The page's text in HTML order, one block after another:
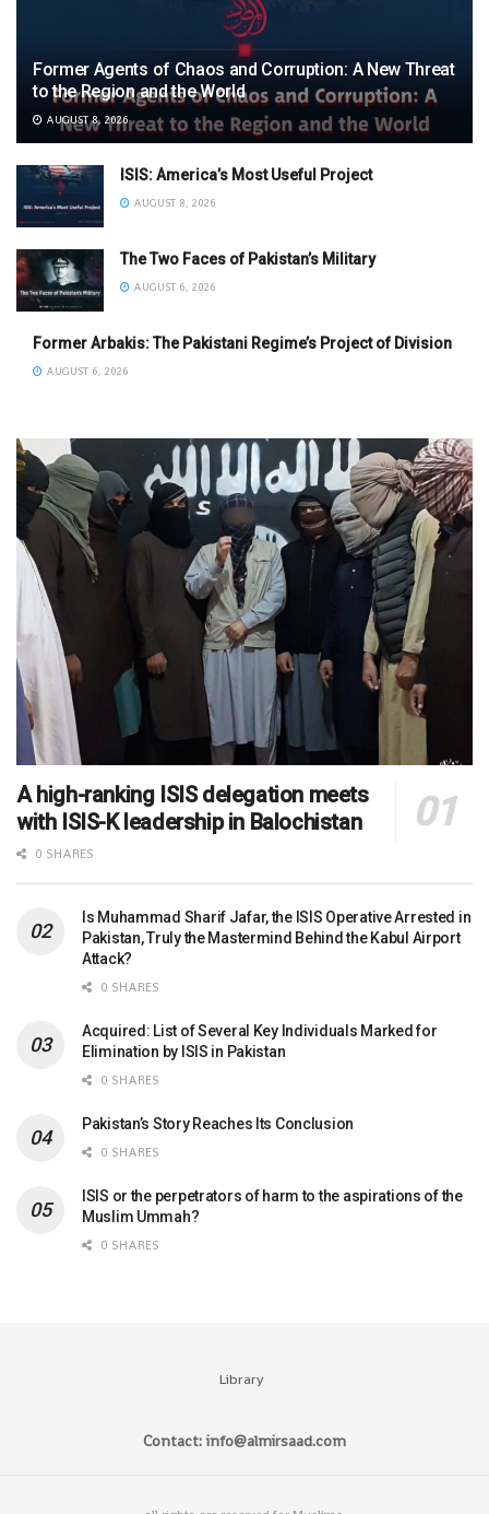
Former Agents of Chaos and Corruption: A New Threat
to the Region and the World
AUGUST 8, 2026
ISIS: America’s Most Useful Project
AUGUST 8, 2026
The Two Faces of Pakistan’s Military
AUGUST 6, 2026
Former Arbakis: The Pakistani Regime’s Project of Division
AUGUST 6, 2026
A high-ranking ISIS delegation meets
with ISIS-K leadership in Balochistan
0 SHARES
Is Muhammad Sharif Jafar, the ISIS Operative Arrested in
Pakistan, Truly the Mastermind Behind the Kabul Airport
Attack?
0 SHARES
Acquired: List of Several Key Individuals Marked for
Elimination by ISIS in Pakistan
0 SHARES
Pakistan’s Story Reaches Its Conclusion
0 SHARES
ISIS or the perpetrators of harm to the aspirations of the
Muslim Ummah?
0 SHARES
Library
Contact: info@almirsaad.com